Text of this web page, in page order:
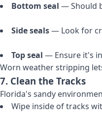
Bottom seal — Should
Side seals— Look for
Top seal — Ensure it's
Worn weather stripping
7. Clean the Tracks
Florida's sandy
Wipe inside of tracks